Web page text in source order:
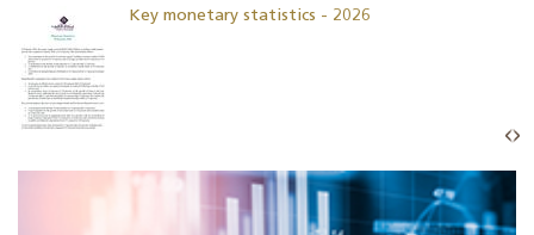
Key monetary statistics - 2026